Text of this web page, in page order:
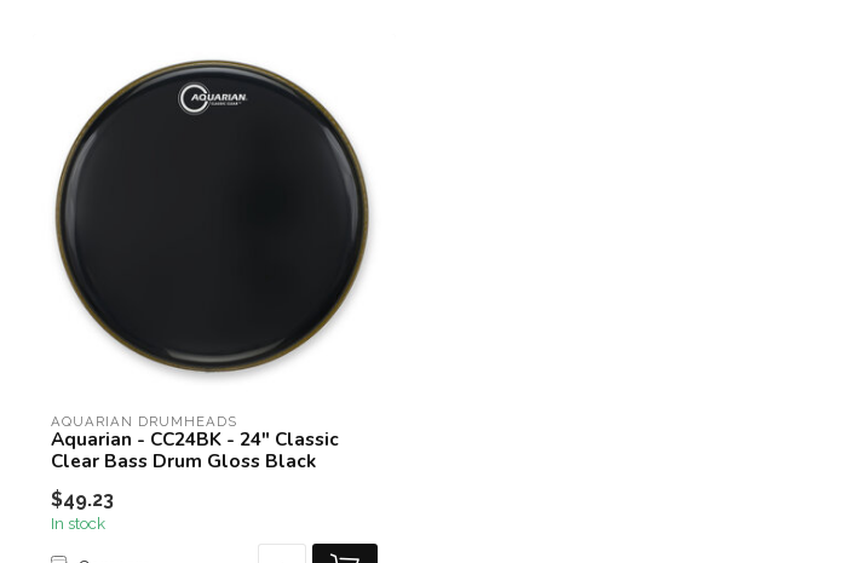
AQUARIAN DRUMHEADS
Aquarian - CC24BK - 24" Classic
Clear Bass Drum Gloss Black
$49.23
In stock